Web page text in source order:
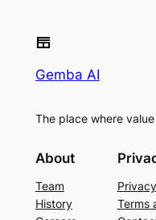
Gemba AI
The place where
About
Team
History
Terms